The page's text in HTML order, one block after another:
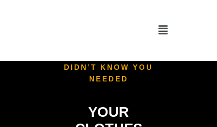
DIDN’T KNOW YOU
NEEDED
YOUR